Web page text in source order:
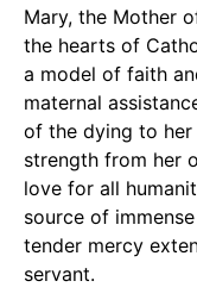
Mary, the Mother
the hearts of
a model of faith
maternal
of the dying to her
strength from her
love for all
source of
tender mercy
servant.